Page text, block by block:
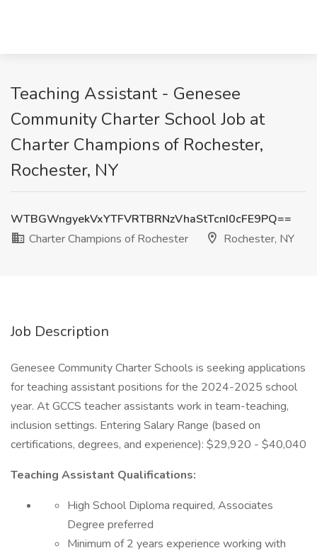
Teaching Assistant - Genesee
Community Charter School Job at
Charter Champions of Rochester,
Rochester, NY
WTBGWngyekVxYTFVRTBRNzVhaStTcnI0cFE9PQ==
Charter Champions of Rochester
Rochester, NY
Job Description
Genesee Community Charter Schools is seeking applications
for teaching assistant positions for the 2024-2025 school
year. At GCCS teacher assistants work in team-teaching,
inclusion settings. Entering Salary Range (based on
certifications, degrees, and experience): $29,920 - $40,040
Teaching Assistant Qualifications:
High School Diploma required, Associates
Degree preferred
Minimum of 2 years experience working with